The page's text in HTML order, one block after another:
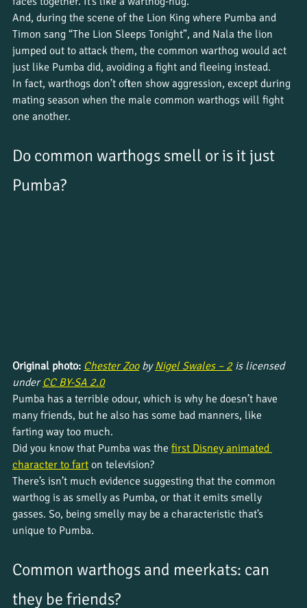
And, during the scene of the Lion King where Pumba and
Timon sang “The Lion Sleeps Tonight”, and Nala the lion
jumped out to attack them, the common warthog would act
just like Pumba did, avoiding a fight and fleeing instead.
In fact, warthogs don’t often show aggression, except during
mating season when the male common warthogs will fight
one another.
Do common warthogs smell or is it just
Pumba?
Original photo: Chester Zoo by Nigel Swales – 2 is licensed
under CC BY-SA 2.0
Pumba has a terrible odour, which is why he doesn’t have
many friends, but he also has some bad manners, like
farting way too much.
Did you know that Pumba was the first Disney animated
character to fart on television?
There’s isn’t much evidence suggesting that the common
warthog is as smelly as Pumba, or that it emits smelly
gasses. So, being smelly may be a characteristic that’s
unique to Pumba.
Common warthogs and meerkats: can
they be friends?